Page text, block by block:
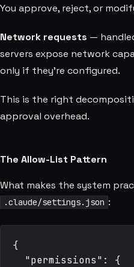
You approve, reject, or
Network requests —
servers expose network
only if they're configured.
This is the right
approval overhead.
The Allow-List Pattern
What makes the system
.claude/settings.json :
{
  "permissions": {